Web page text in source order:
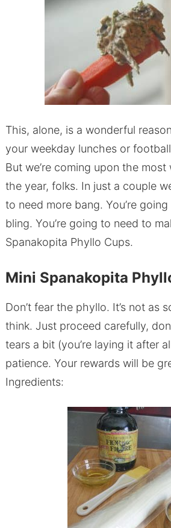
This, alone, is a wonderful
your weekday lunches or
But we’re coming upon the
the year, folks. In just a couple
to need more bang. You’re
bling. You’re going to need to
Spanakopita Phyllo Cups.
Mini Spanakopita
Don’t fear the phyllo. It’s not as
think. Just proceed carefully,
tears a bit (you’re laying it after
patience. Your rewards will be
Ingredients: